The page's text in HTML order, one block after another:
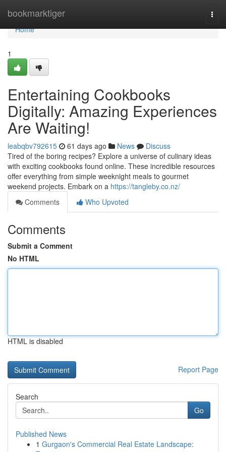
bookmarktiger
Home
Home
1
Entertaining Cookbooks
Digitally: Amazing Experiences
Are Waiting!
leabqbv792615 61 days ago News
Discuss
Tired of the boring recipes? Explore a universe of culinary ideas
with exciting cookbooks found online. These incredible resources
offer everything from simple weeknight meals to gourmet
weekend projects. Embark on a https://tangleby.co.nz/
Comments
Who Upvoted
Comments
Submit a Comment
No HTML
HTML is disabled
Report Page
Search
Go
Published News
1 Gurgaon's Commercial Real Estate Landscape: